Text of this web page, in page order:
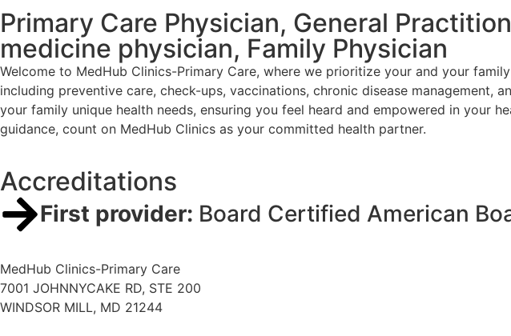
Primary Care Physician, General
medicine physician, Family Physician
Welcome to MedHub Clinics-Primary Care, where we prioritize your and your
including preventive care, check-ups, vaccinations, chronic disease
your family unique health needs, ensuring you feel heard and empowered in your
guidance, count on MedHub Clinics as your committed health partner.
Accreditations
First provider: Board Certified American
MedHub Clinics-Primary Care
7001 JOHNNYCAKE RD, STE 200
WINDSOR MILL, MD 21244